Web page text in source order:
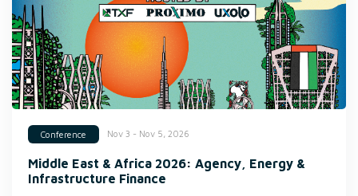
Conference Nov 3 - Nov 5, 2026
Middle East & Africa 2026: Agency, Energy &
Infrastructure Finance